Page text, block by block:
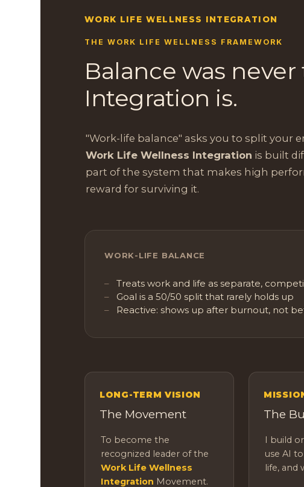
WORK LIFE WELLNESS INTEGRATION
THE WORK LIFE WELLNESS FRAMEWORK
Balance was
Integration is.
"Work-life balance" asks you to split your
Work Life Wellness Integration is built
part of the system that makes high
reward for surviving it.
WORK-LIFE BALANCE
Treats work and life as separate,
Goal is a 50/50 split that rarely holds up
Reactive: shows up after burnout, not
LONG-TERM VISION
The Movement
To become the
recognized leader of the
Work Life Wellness
Integration Movement.
The
I build
use AI
life, and